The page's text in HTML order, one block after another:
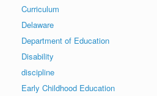
Curriculum
Delaware
Department of Education
Disability
discipline
Early Childhood Education